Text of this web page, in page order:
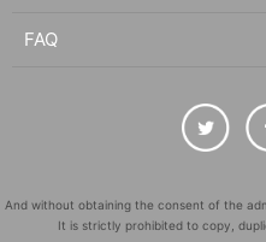
FAQ
And without obtaining the consent of the
It is strictly prohibited to copy,